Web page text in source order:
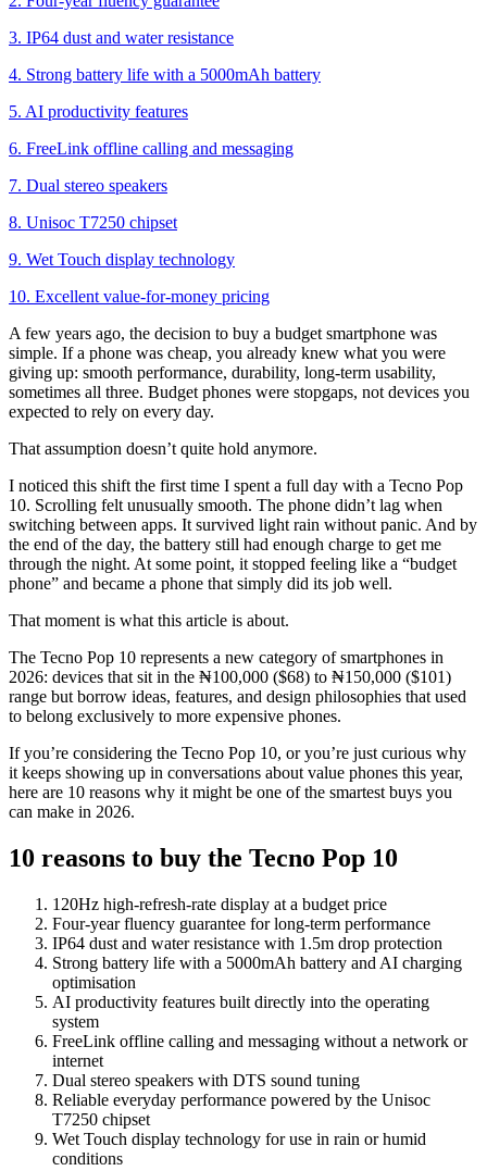
3. IP64 dust and water resistance
4. Strong battery life with a 5000mAh battery
5. AI productivity features
6. FreeLink offline calling and messaging
7. Dual stereo speakers
8. Unisoc T7250 chipset
9. Wet Touch display technology
10. Excellent value-for-money pricing
A few years ago, the decision to buy a budget smartphone was
simple. If a phone was cheap, you already knew what you were
giving up: smooth performance, durability, long-term usability,
sometimes all three. Budget phones were stopgaps, not devices you
expected to rely on every day.
That assumption doesn’t quite hold anymore.
I noticed this shift the first time I spent a full day with a Tecno Pop
10. Scrolling felt unusually smooth. The phone didn’t lag when
switching between apps. It survived light rain without panic. And by
the end of the day, the battery still had enough charge to get me
through the night. At some point, it stopped feeling like a “budget
phone” and became a phone that simply did its job well.
That moment is what this article is about.
The Tecno Pop 10 represents a new category of smartphones in
2026: devices that sit in the ₦100,000 ($68) to ₦150,000 ($101)
range but borrow ideas, features, and design philosophies that used
to belong exclusively to more expensive phones.
If you’re considering the Tecno Pop 10, or you’re just curious why
it keeps showing up in conversations about value phones this year,
here are 10 reasons why it might be one of the smartest buys you
can make in 2026.
10 reasons to buy the Tecno Pop 10
120Hz high-refresh-rate display at a budget price
Four-year fluency guarantee for long-term performance
IP64 dust and water resistance with 1.5m drop protection
Strong battery life with a 5000mAh battery and AI charging
optimisation
AI productivity features built directly into the operating
system
FreeLink offline calling and messaging without a network or
internet
Dual stereo speakers with DTS sound tuning
Reliable everyday performance powered by the Unisoc
T7250 chipset
Wet Touch display technology for use in rain or humid
conditions